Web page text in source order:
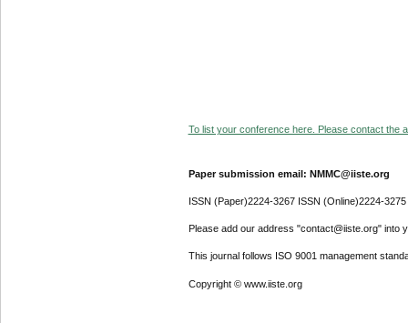
To list your conference here. Please contact the
Paper submission email: NMMC@iiste.org
ISSN (Paper)2224-3267 ISSN (Online)2224-3275
Please add our address "contact@iiste.org" into
This journal follows ISO 9001 management
Copyright © www.iiste.org